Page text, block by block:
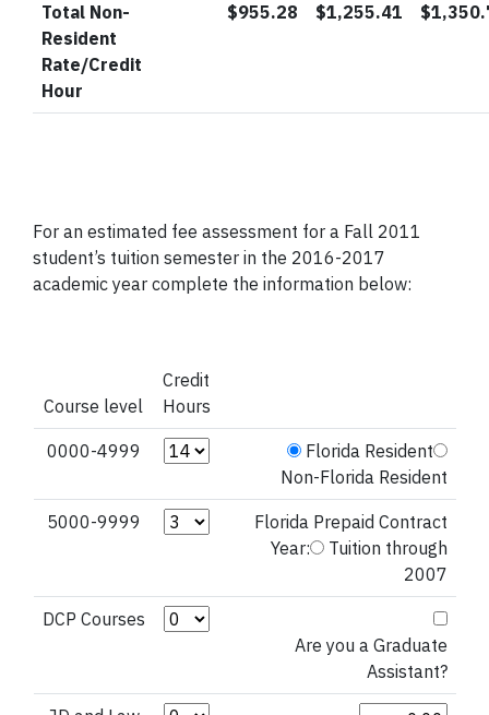
Total Non-
Resident
Rate/Credit
Hour
$955.28 $1,255.41
For an estimated fee assessment for a Fall 2011
student’s tuition semester in the 2016-2017
academic year complete the information below:
Course level
Credit
Hours
0000-4999 Credit Hours (0000-4999)Florida Resident
Non-Florida Resident
5000-9999 Credit Hours (5000-9999)
Florida Prepaid Contract
Year:
Tuition through
2007
DCP Courses
Credit Hours (DCP Courses)
Are you a Graduate
Assistant?